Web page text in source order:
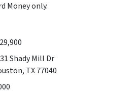
Money only.
Shady Mill Dr
TX 77040